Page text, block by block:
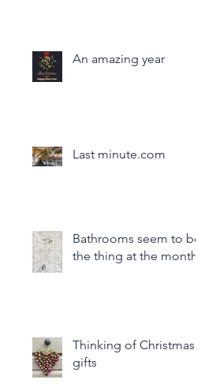
An amazing year
Last minute.com
Bathrooms seem to be
the thing at the month
Thinking of Christmas
gifts